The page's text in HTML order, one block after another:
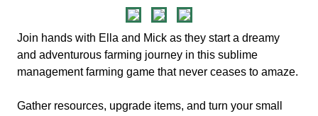
Join hands with Ella and Mick as they start a dreamy
and adventurous farming journey in this sublime
management farming game that never ceases to amaze.
Gather resources, upgrade items, and turn your small